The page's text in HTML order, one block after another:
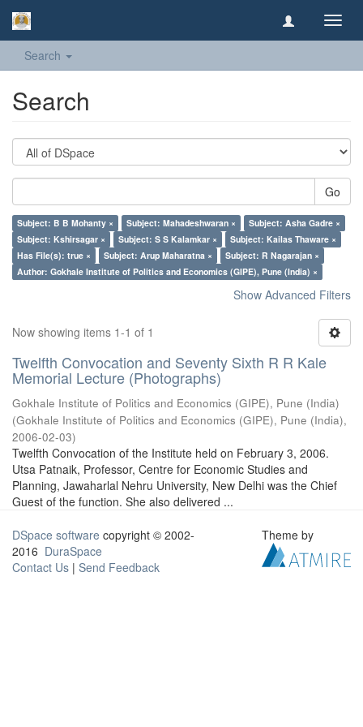
Search
Search
Go
Subject: B B Mohanty × Subject: Mahadeshwaran ×
Subject: Asha Gadre ×
Subject: Kshirsagar ×
Subject: S S Kalamkar ×
Subject: Kailas Thaware ×
Has File(s): true ×
Subject: Arup Maharatna ×
Subject: R Nagarajan ×
Author: Gokhale Institute of Politics and Economics (GIPE), Pune (India) ×
Show Advanced Filters
Now showing items 1-1 of 1
Twelfth Convocation and Seventy Sixth R R Kale
Memorial Lecture (Photographs)
Gokhale Institute of Politics and Economics (GIPE), Pune (India)
(Gokhale Institute of Politics and Economics (GIPE), Pune (India),
2006-02-03)
Twelfth Convocation of the Institute held on February 3, 2006.
Utsa Patnaik, Professor, Centre for Economic Studies and
Planning, Jawaharlal Nehru University, New Delhi was the Chief
Guest of the function. She also delivered ...
DSpace software copyright © 2002-
2016 DuraSpace
Contact Us | Send Feedback
Theme by